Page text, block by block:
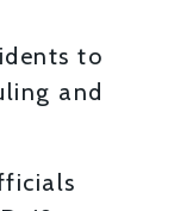
to
and